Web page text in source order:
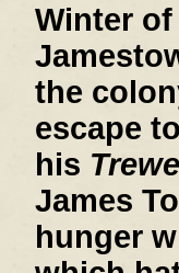
Winter of
the
escape
his
James
hunger